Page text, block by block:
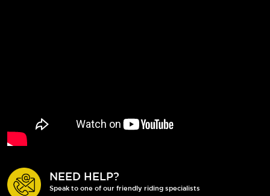
NEED HELP?
Speak to one of our friendly riding specialists